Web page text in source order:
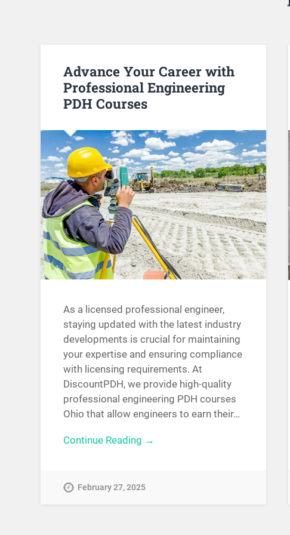
Advance Your Career with
Professional Engineering
PDH Courses
As a licensed professional engineer,
staying updated with the latest industry
developments is crucial for maintaining
your expertise and ensuring compliance
with licensing requirements. At
DiscountPDH, we provide high-quality
professional engineering PDH courses
Ohio that allow engineers to earn their…
Continue Reading →
February 27, 2025